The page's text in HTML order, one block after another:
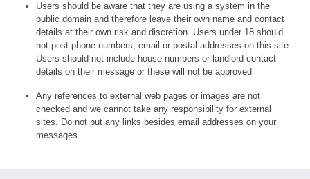
Users should be aware that they are using a system in the
public domain and therefore leave their own name and contact
details at their own risk and discretion. Users under 18 should
not post phone numbers, email or postal addresses on this site.
Users should not include house numbers or landlord contact
details on their message or these will not be approved
Any references to external web pages or images are not
checked and we cannot take any responsibility for external
sites. Do not put any links besides email addresses on your
messages.